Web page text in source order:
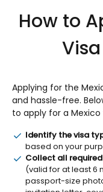
How to
Applying for the
and hassle-free.
to apply for a Mexico
Identify the visa
based on your
Collect all
(valid for at least 6
passport-size